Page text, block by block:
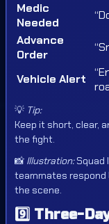
Medic
Needed
Advance
Order
Vehicle Alert
💡 Tip:
Keep it short, clear,
the fight.
📸 Illustration:Squad
teammates respond
the scene.
9️⃣ Three-